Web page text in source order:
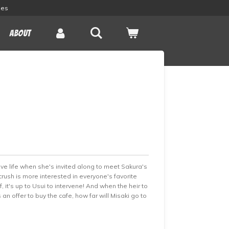
About
life when she's invited along to meet Sakura's
is more interested in everyone's favorite
it's up to Usui to intervene! And when the heir to
offer to buy the cafe, how far will Misaki go to